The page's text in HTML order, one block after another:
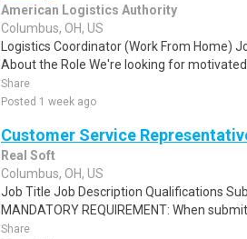
American Logistics Authority
Columbus, OH, US
Logistics Coordinator (Work From Home)
About the Role We're looking for motivated
Share
Posted 1 week ago
Customer Service
Real Soft
Columbus, OH, US
Job Title Job Description Qualifications
MANDATORY REQUIREMENT: When
Share